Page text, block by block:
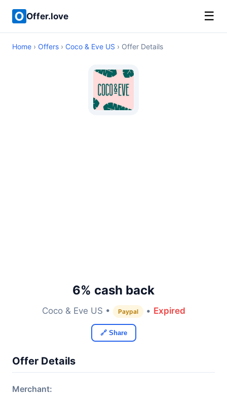
Offer.love ☰
Home › Offers › Coco & Eve US › Offer Details
6% cash back
Coco & Eve US • Paypal • Expired
🔗 Share
Offer Details
Merchant: